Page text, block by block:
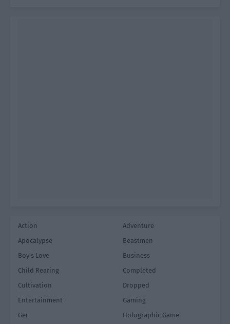
Action
Adventure
Apocalypse
Beastmen
Boy's Love
Business
Child Rearing
Completed
Cultivation
Dropped
Entertainment
Gaming
Ger
Holographic Game